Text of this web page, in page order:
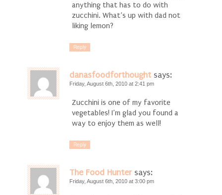
anything that has to do with
zucchini. What’s up with dad not
liking lemon?
Reply
danasfoodforthought says:
Friday, August 6th, 2010 at 2:41 pm
Zucchini is one of my favorite
vegetables! I’m glad you found a
way to enjoy them as well!
Reply
The Food Hunter says:
Friday, August 6th, 2010 at 3:00 pm